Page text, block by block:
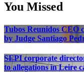
You Missed
Tubos Reunidos CEO
by Judge Santiago
SEPI corporate
to allegations in Leire